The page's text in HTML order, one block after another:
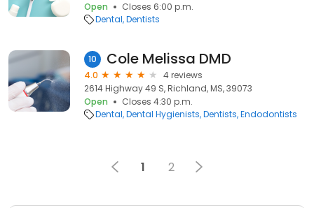
Open
Closes 6:00 p.m.
Dental Dentists
10 Cole Melissa DMD
4.0
4 reviews
2614 Highway 49 S, Richland, MS, 39073
Open
Closes 4:30 p.m.
Dental Dental Hygienists Dentists Endodontists
1 2